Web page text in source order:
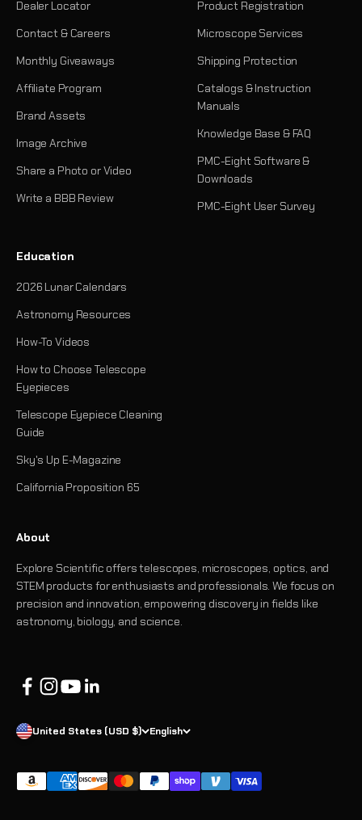
Dealer Locator
Contact & Careers
Monthly Giveaways
Affiliate Program
Brand Assets
Image Archive
Share a Photo or Video
Write a BBB Review
Product Registration
Microscope Services
Shipping Protection
Catalogs & Instruction
Manuals
Knowledge Base & FAQ
PMC-Eight Software &
Downloads
PMC-Eight User Survey
Education
2026 Lunar Calendars
Astronomy Resources
How-To Videos
How to Choose Telescope
Eyepieces
Telescope Eyepiece Cleaning
Guide
Sky's Up E-Magazine
California Proposition 65
About
Explore Scientific offers telescopes, microscopes, optics, and
STEM products for enthusiasts and professionals. We focus on
precision and innovation, empowering discovery in fields like
astronomy, biology, and science.
United States (USD $) English